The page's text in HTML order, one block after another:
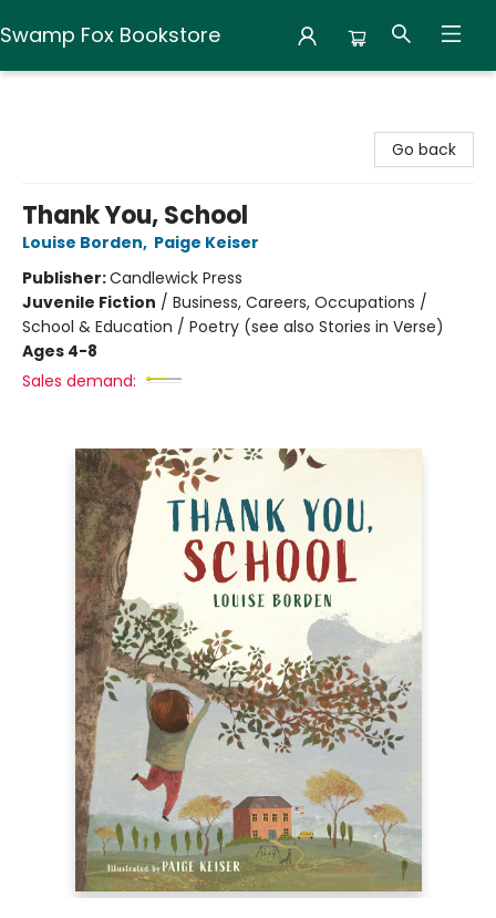
Swamp Fox Bookstore
Go back
Thank You, School
Louise Borden, Paige Keiser
Publisher:Candlewick Press
Juvenile Fiction / Business, Careers, Occupations /
School & Education / Poetry (see also Stories in Verse)
Ages 4-8
Sales demand: